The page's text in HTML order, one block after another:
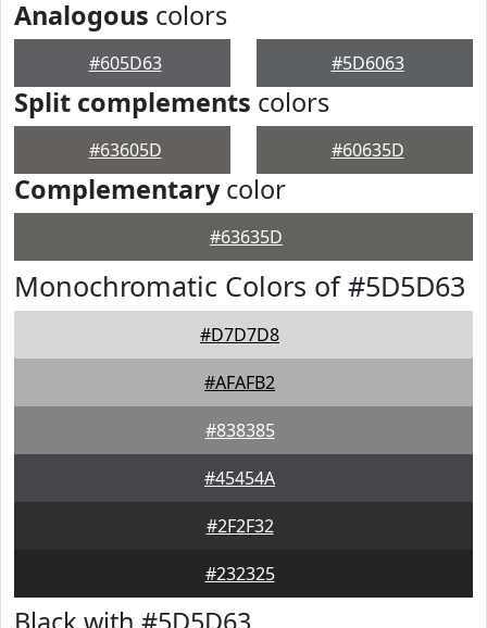
Analogous colors
#605D63 #5D6063
Split complements colors
#63605D #60635D
Complementarycolor
#63635D
Monochromatic Colors of #5D5D63
#D7D7D8
#AFAFB2
#838385
#45454A
#2F2F32
#232325